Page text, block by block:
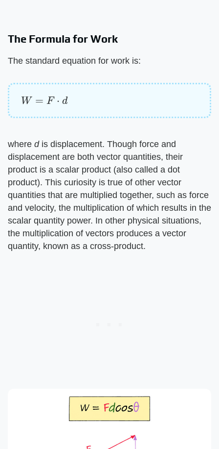
The Formula for Work
The standard equation for work is:
W= d
where ​ d​ is displacement. Though force and
displacement are both vector quantities, their
product is a scalar product (also called a dot
product). This curiosity is true of other vector
quantities that are multiplied together, such as force
and velocity, the multiplication of which results in the
scalar quantity power. In other physical situations,
the multiplication of vectors produces a vector
quantity, known as a cross-product.